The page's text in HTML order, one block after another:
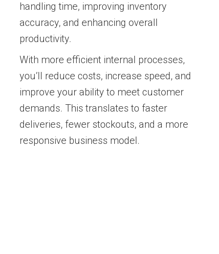
handling time, improving inventory
accuracy, and enhancing overall
productivity.
With more efficient internal processes,
you’ll reduce costs, increase speed, and
improve your ability to meet customer
demands. This translates to faster
deliveries, fewer stockouts, and a more
responsive business model.